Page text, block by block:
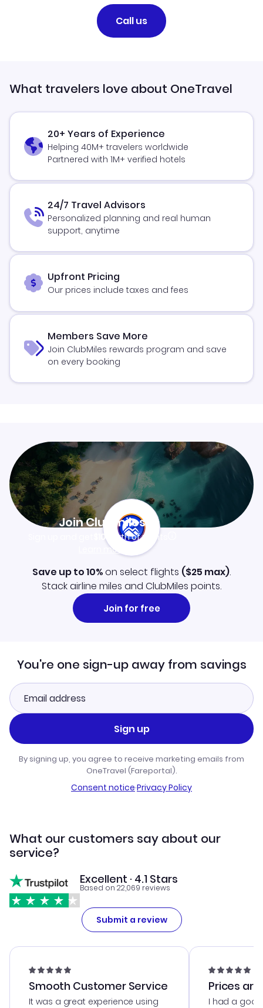
Call us
What travelers love about OneTravel
20+ Years of Experience
Helping 40M+ travelers worldwide
Partnered with 1M+ verified hotels
24/7 Travel Advisors
Personalized planning and real human
support, anytime
Upfront Pricing
Our prices include taxes and fees
Members Save More
Join ClubMiles rewards program and save
on every booking
Join Clubmiles
$10worth of points
Learn more
Save up to 10%on select flights ($25 max).
Stack airline miles and ClubMiles points.
Join for free
You're one sign-up away from savings
Sign up
By signing up, you agree to receive marketing emails from
OneTravel (Fareportal).
Consent notice·Privacy Policy
What our customers say about our
service?
Excellent · 4.1 Stars
Based on 22,069 reviews
Submit a review
Smooth Customer Service
It was a great experience using
Prices
I had a